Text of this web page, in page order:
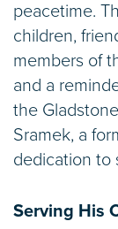
peacetime.
children,
members of
and a
the
Sramek, a
dedication to
Serving His